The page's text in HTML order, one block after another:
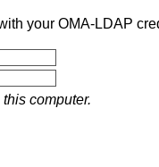
your OMA-LDAP
computer.